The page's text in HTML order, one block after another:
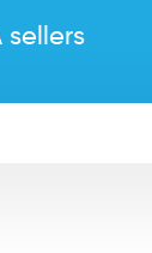
sellers